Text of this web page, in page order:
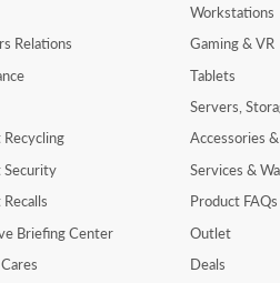
Relations
Security
Briefing Center
Workstations
Gaming & VR
Tablets
Servers,
Accessories
Services &
Product FAQs
Outlet
Deals